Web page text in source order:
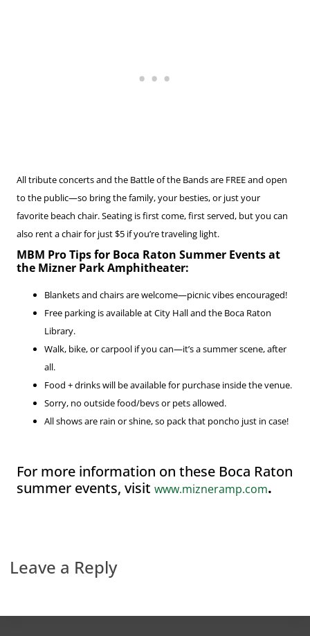
All tribute concerts and the Battle of the Bands are FREE and open
to the public—so bring the family, your besties, or just your
favorite beach chair. Seating is first come, first served, but you can
also rent a chair for just $5 if you’re traveling light.
MBM Pro Tips for Boca Raton Summer Events at
the Mizner Park Amphitheater:
Blankets and chairs are welcome—picnic vibes encouraged!
Free parking is available at City Hall and the Boca Raton
Library.
Walk, bike, or carpool if you can—it’s a summer scene, after
all.
Food + drinks will be available for purchase inside the venue.
Sorry, no outside food/bevs or pets allowed.
All shows are rain or shine, so pack that poncho just in case!
For more information on these Boca Raton
summer events, visit www.mizneramp.com.
Leave a Reply